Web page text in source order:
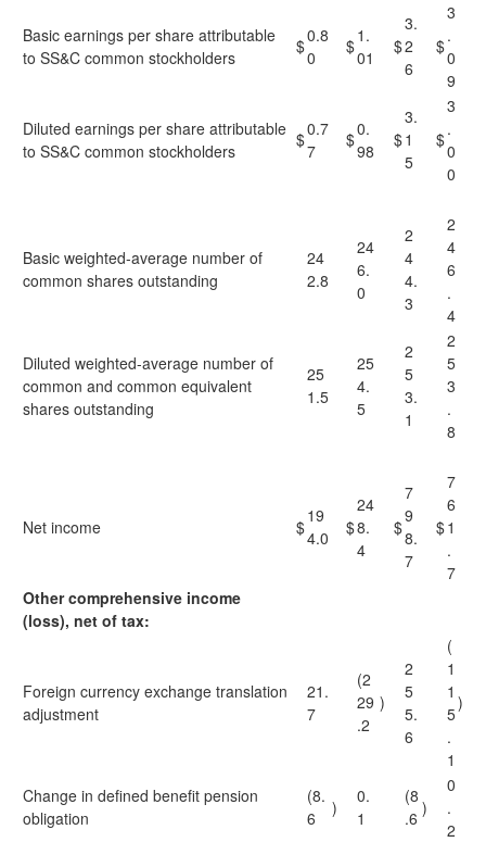
Basic earnings per share attributable
to SS&C common stockholders
$0.8
0
$1.
01
$
3.
2
6
$
3
.
0
9
Diluted earnings per share attributable
to SS&C common stockholders
$0.7
7
$0.
98
$
3.
1
5
$
3
.
0
0
Basic weighted-average number of
common shares outstanding
24
2.8
24
6.
0
2
4
4.
3
2
4
6
.
4
Diluted weighted-average number of
common and common equivalent
shares outstanding
25
1.5
25
4.
5
2
5
3.
1
2
5
3
.
8
Net income $
19
4.0
$
24
8.
4
$
7
9
8.
7
$
7
6
1
.
7
Other comprehensive income
(loss), net of tax:
Foreign currency exchange translation
adjustment
21.
7
(2
29
.2
)
2
5
5.
6
(
1
1
5
.
1
)
Change in defined benefit pension
obligation
(8.
6
)
0.
1
(8
.6 )
0
.
2